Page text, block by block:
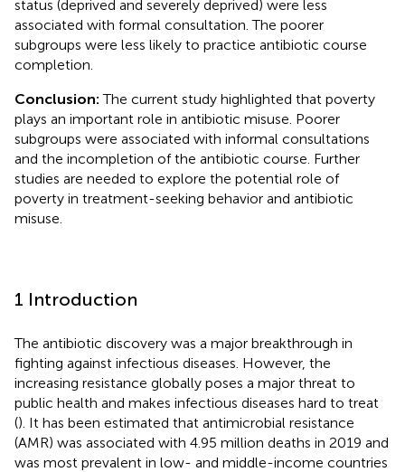
status (deprived and severely deprived) were less
associated with formal consultation. The poorer
subgroups were less likely to practice antibiotic course
completion.
Conclusion:The current study highlighted that poverty
plays an important role in antibiotic misuse. Poorer
subgroups were associated with informal consultations
and the incompletion of the antibiotic course. Further
studies are needed to explore the potential role of
poverty in treatment-seeking behavior and antibiotic
misuse.
1 Introduction
The antibiotic discovery was a major breakthrough in
fighting against infectious diseases. However, the
increasing resistance globally poses a major threat to
public health and makes infectious diseases hard to treat
(). It has been estimated that antimicrobial resistance
(AMR) was associated with 4.95 million deaths in 2019 and
was most prevalent in low- and middle-income countries